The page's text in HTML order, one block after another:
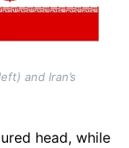
and Iran’s
head, while